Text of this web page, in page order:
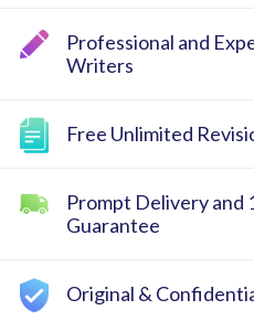
Professional and
Writers
Free Unlimited
Prompt Delivery and
Guarantee
Original &